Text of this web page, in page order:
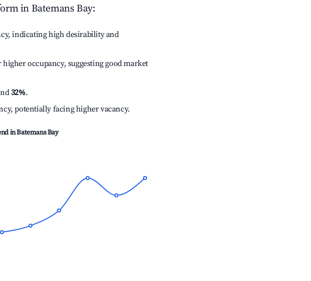
inBatemans Bay:
indicating high desirability and
occupancy, suggesting good market
32%.
potentially facing higher vacancy.
inBatemans Bay